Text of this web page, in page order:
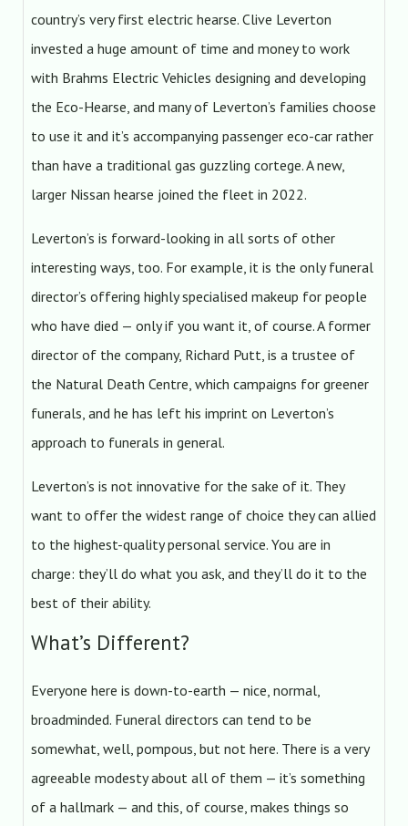
country’s very first electric hearse. Clive Leverton
invested a huge amount of time and money to work
with Brahms Electric Vehicles designing and developing
the Eco-Hearse, and many of Leverton’s families choose
to use it and it’s accompanying passenger eco-car rather
than have a traditional gas guzzling cortege. A new,
larger Nissan hearse joined the fleet in 2022.
Leverton’s is forward-looking in all sorts of other
interesting ways, too. For example, it is the only funeral
director’s offering highly specialised makeup for people
who have died — only if you want it, of course. A former
director of the company, Richard Putt, is a trustee of
the Natural Death Centre, which campaigns for greener
funerals, and he has left his imprint on Leverton’s
approach to funerals in general.
Leverton’s is not innovative for the sake of it. They
want to offer the widest range of choice they can allied
to the highest-quality personal service. You are in
charge: they’ll do what you ask, and they’ll do it to the
best of their ability.
What’s Different?
Everyone here is down-to-earth — nice, normal,
broadminded. Funeral directors can tend to be
somewhat, well, pompous, but not here. There is a very
agreeable modesty about all of them — it’s something
of a hallmark — and this, of course, makes things so